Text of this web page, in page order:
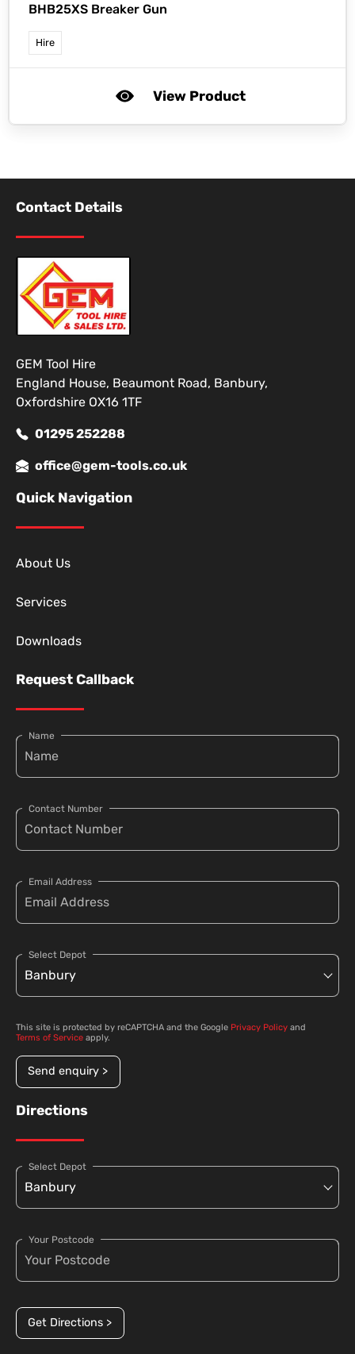
BHB25XS Breaker Gun
Hire
View Product
Contact Details
GEM Tool Hire
England House, Beaumont Road, Banbury,
Oxfordshire OX16 1TF
01295 252288
office@gem-tools.co.uk
Quick Navigation
About Us
Services
Downloads
Request Callback
Name
Contact Number
Email Address
Select Depot
This site is protected by reCAPTCHA and the Google Privacy Policy and
Terms of Service apply.
Send enquiry >
Directions
Select Depot
Your Postcode
Get Directions >